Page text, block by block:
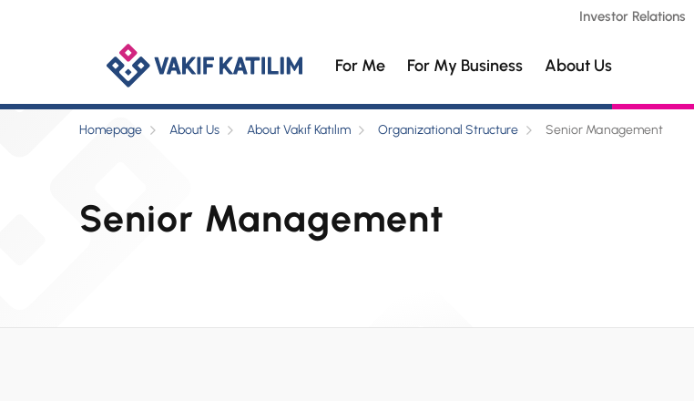
Investor Relations
For Me For My Business About Us
Homepage About Us About Vakıf Katılım Organizational Structure Senior Management
Senior Management